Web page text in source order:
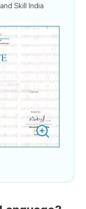
Skill India